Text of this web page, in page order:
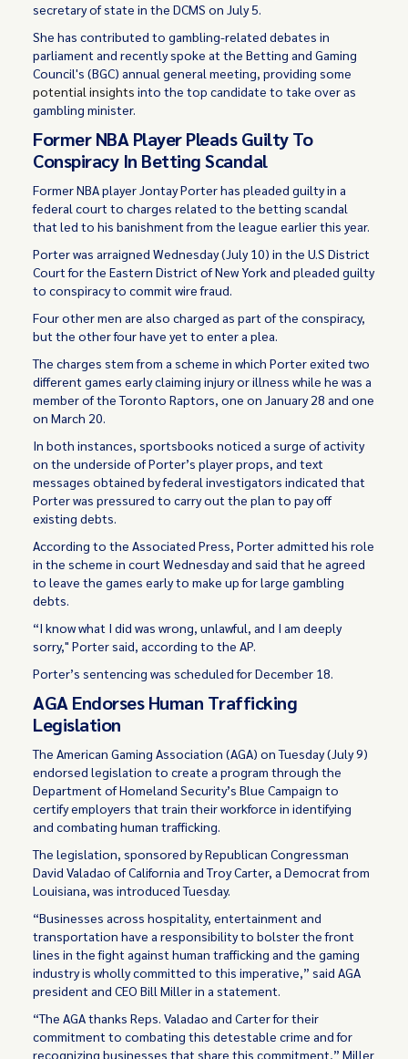
secretary of state in the DCMS on July 5.
She has contributed to gambling-related debates in
parliament and recently spoke at the Betting and Gaming
Council's (BGC) annual general meeting, providing some
potential insights into the top candidate to take over as
gambling minister.
Former NBA Player Pleads Guilty To
Conspiracy In Betting Scandal
Former NBA player Jontay Porter has pleaded guilty in a
federal court to charges related to the betting scandal
that led to his banishment from the league earlier this year.
Porter was arraigned Wednesday (July 10) in the U.S District
Court for the Eastern District of New York and pleaded guilty
to conspiracy to commit wire fraud.
Four other men are also charged as part of the conspiracy,
but the other four have yet to enter a plea.
The charges stem from a scheme in which Porter exited two
different games early claiming injury or illness while he was a
member of the Toronto Raptors, one on January 28 and one
on March 20.
In both instances, sportsbooks noticed a surge of activity
on the underside of Porter’s player props, and text
messages obtained by federal investigators indicated that
Porter was pressured to carry out the plan to pay off
existing debts.
According to the Associated Press, Porter admitted his role
in the scheme in court Wednesday and said that he agreed
to leave the games early to make up for large gambling
debts.
“I know what I did was wrong, unlawful, and I am deeply
sorry," Porter said, according to the AP.
Porter’s sentencing was scheduled for December 18.
AGA Endorses Human Trafficking
Legislation
The American Gaming Association (AGA) on Tuesday (July 9)
endorsed legislation to create a program through the
Department of Homeland Security’s Blue Campaign to
certify employers that train their workforce in identifying
and combating human trafficking.
The legislation, sponsored by Republican Congressman
David Valadao of California and Troy Carter, a Democrat from
Louisiana, was introduced Tuesday.
“Businesses across hospitality, entertainment and
transportation have a responsibility to bolster the front
lines in the fight against human trafficking and the gaming
industry is wholly committed to this imperative,” said AGA
president and CEO Bill Miller in a statement.
“The AGA thanks Reps. Valadao and Carter for their
commitment to combating this detestable crime and for
recognizing businesses that share this commitment,” Miller